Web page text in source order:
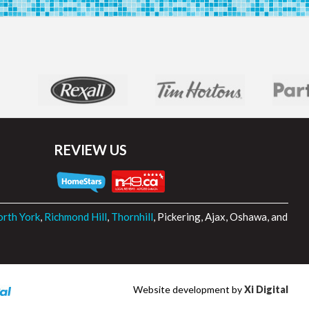
REVIEW US
York, Richmond Hill, Thornhill, Pickering, Ajax, Oshawa, and
Website development byXi Digital